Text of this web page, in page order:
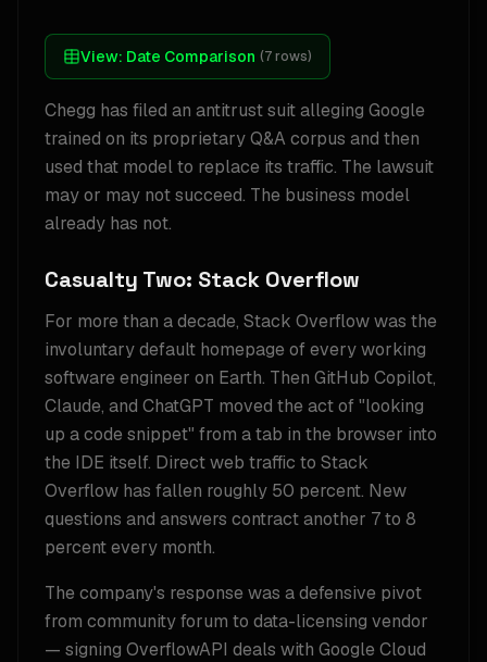
View: Date Comparison (7rows)
Chegg has filed an antitrust suit alleging Google
trained on its proprietary Q&A corpus and then
used that model to replace its traffic. The lawsuit
may or may not succeed. The business model
already has not.
Casualty Two: Stack Overflow
For more than a decade, Stack Overflow was the
involuntary default homepage of every working
software engineer on Earth. Then GitHub Copilot,
Claude, and ChatGPT moved the act of "looking
up a code snippet" from a tab in the browser into
the IDE itself. Direct web traffic to Stack
Overflow has fallen roughly 50 percent. New
questions and answers contract another 7 to 8
percent every month.
The company's response was a defensive pivot
from community forum to data-licensing vendor
— signing OverflowAPI deals with Google Cloud